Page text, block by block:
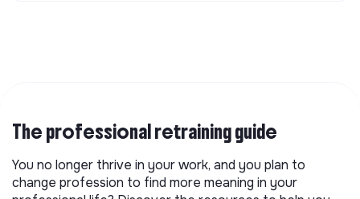
The professional retraining guide
You no longer thrive in your work, and you plan to
change profession to find more meaning in your